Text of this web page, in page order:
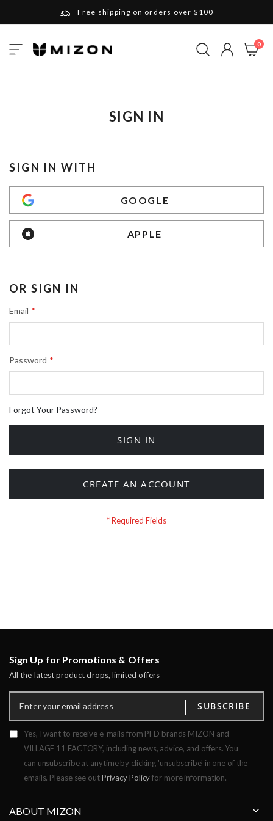
Free shipping on orders over $100
and will be charged $40 for orders under $100
Toggle
My Cart
0
SIGN IN
SIGN IN WITH
GOOGLE
APPLE
OR SIGN IN
Email
Password
Forgot Your Password?
SIGN IN
CREATE AN ACCOUNT
Sign Up for Promotions & Offers
All the latest product drops, limited offers
SUBSCRIBE
Yes, I want to receive e-mails from PFD brands MIZON and
VILLAGE 11 FACTORY, including news, advice, and offers. You
can unsubscribe at anytime by clicking 'unsubscribe' in one of the
emails. Please see outPrivacy Policyfor more information.
ABOUT MIZON